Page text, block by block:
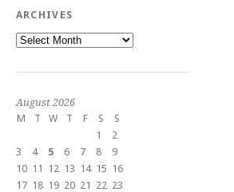
ARCHIVES
Archives
August 2026
M
T W T F S
S
1
2
3
4 5 6 7 8
9
10 11 12 13 14 15 16
17 18 19 20 21 22 23